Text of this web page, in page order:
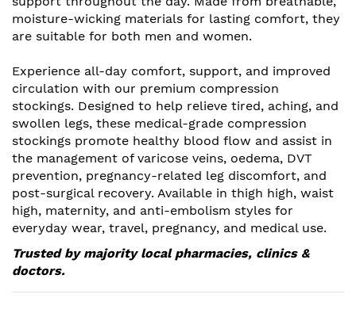
moisture-wicking materials for lasting comfort, they
are suitable for both men and women.
Experience all-day comfort, support, and improved
circulation with our premium compression
stockings. Designed to help relieve tired, aching, and
swollen legs, these medical-grade compression
stockings promote healthy blood flow and assist in
the management of varicose veins, oedema, DVT
prevention, pregnancy-related leg discomfort, and
post-surgical recovery. Available in thigh high, waist
high, maternity, and anti-embolism styles for
everyday wear, travel, pregnancy, and medical use.
Trusted by majority local pharmacies, clinics &
doctors.